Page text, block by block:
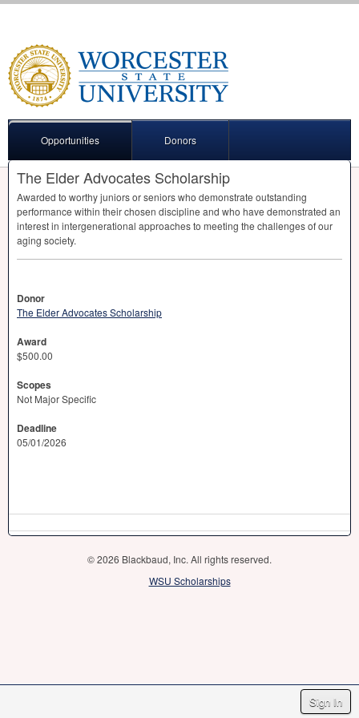
Sign In
Opportunities Donors
The Elder Advocates Scholarship
Awarded to worthy juniors or seniors who demonstrate outstanding
performance within their chosen discipline and who have demonstrated an
interest in intergenerational approaches to meeting the challenges of our
aging society.
Donor
The Elder Advocates Scholarship
Award
$500.00
Scopes
Not Major Specific
Deadline
05/01/2026
© 2026 Blackbaud, Inc. All rights reserved.
WSU Scholarships